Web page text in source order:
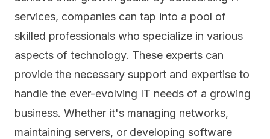
services, companies can tap into a pool of
skilled professionals who specialize in various
aspects of technology. These experts can
provide the necessary support and expertise to
handle the ever-evolving IT needs of a growing
business. Whether it's managing networks,
maintaining servers, or developing software